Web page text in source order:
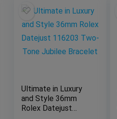
Ultimate in Luxury
and Style 36mm
Rolex Datejust